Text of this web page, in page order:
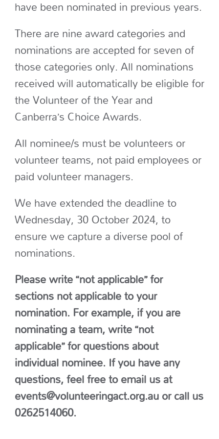
have been nominated in previous years.
There are nine award categories and
nominations are accepted for seven of
those categories only. All nominations
received will automatically be eligible for
the Volunteer of the Year and
Canberra’s Choice Awards.
All nominee/s must be volunteers or
volunteer teams, not paid employees or
paid volunteer managers.
We have extended the deadline to
Wednesday, 30 October 2024, to
ensure we capture a diverse pool of
nominations.
Please write “not applicable” for
sections not applicable to your
nomination. For example, if you are
nominating a team, write “not
applicable” for questions about
individual nominee.If you have any
questions, feel free to email us at
events@volunteeringact.org.au or call us
0262514060.